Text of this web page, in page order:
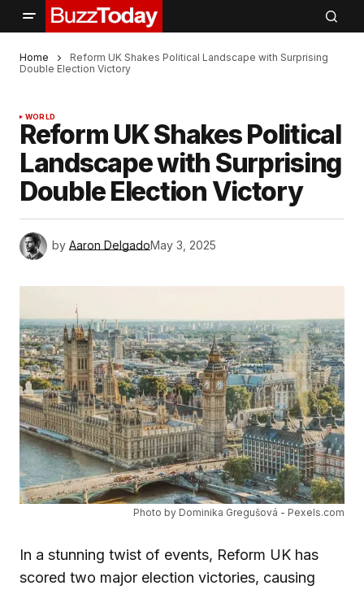
Home
Reform UK Shakes Political Landscape with Surprising
Double Election Victory
WORLD
Reform UK Shakes Political
Landscape with Surprising
Double Election Victory
by Aaron DelgadoMay 3, 2025
Photo by Dominika Gregušová - Pexels.com
In a stunning twist of events, Reform UK has
scored two major election victories, causing